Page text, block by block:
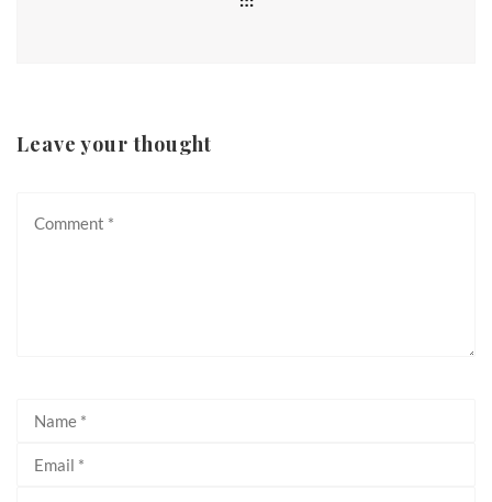
Leave your thought